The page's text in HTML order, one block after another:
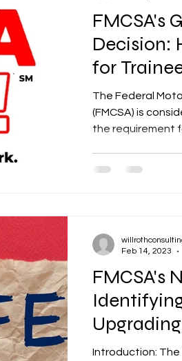
FMCSA's
Decision:
for
Trucking
The Federal
(FMCSA) is
the requirement
FMCSA's
Introduction:
Feb 14, 2023